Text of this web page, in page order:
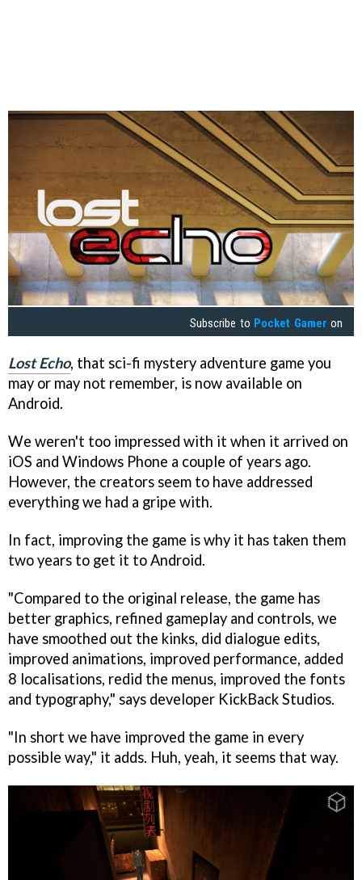
Subscribe to Pocket Gamer on
Lost Echo, that sci-fi mystery adventure game you
may or may not remember, is now available on
Android.
We weren't too impressed with it when it arrived on
iOS and Windows Phone a couple of years ago.
However, the creators seem to have addressed
everything we had a gripe with.
In fact, improving the game is why it has taken them
two years to get it to Android.
"Compared to the original release, the game has
better graphics, refined gameplay and controls, we
have smoothed out the kinks, did dialogue edits,
improved animations, improved performance, added
8 localisations, redid the menus, improved the fonts
and typography," says developer KickBack Studios.
"In short we have improved the game in every
possible way," it adds. Huh, yeah, it seems that way.